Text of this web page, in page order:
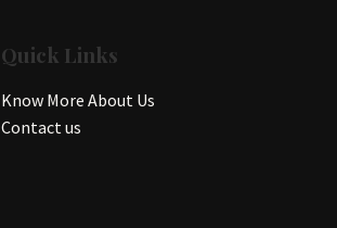
Quick Links
Know More About Us
Contact us